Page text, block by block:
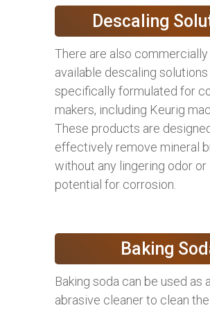
Descaling
There are also commercially
available descaling solutions
specifically formulated for
makers, including Keurig
These products are
effectively remove mineral
without any lingering odor or
potential for corrosion.
Baking
Baking soda can be used as
abrasive cleaner to clean the